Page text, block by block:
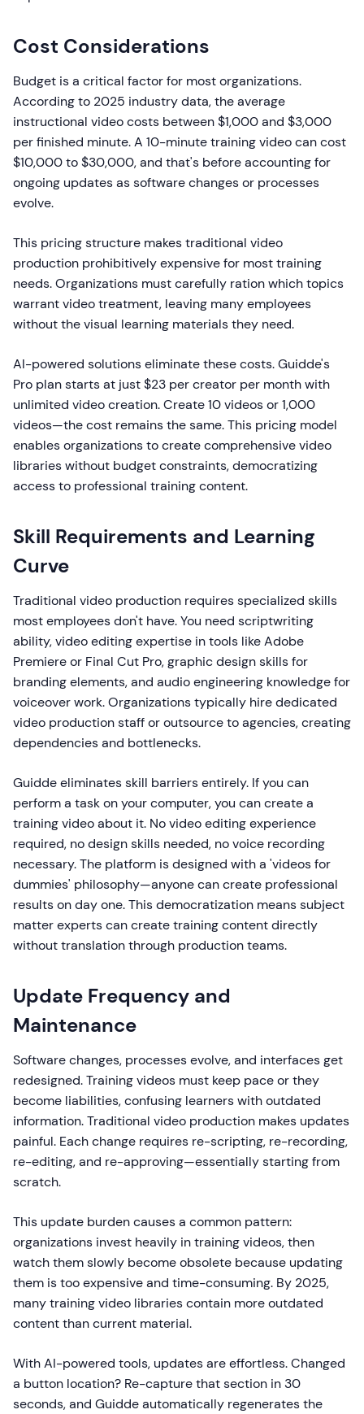
Cost Considerations
Budget is a critical factor for most organizations.
According to 2025 industry data, the average
instructional video costs between $1,000 and $3,000
per finished minute. A 10-minute training video can cost
$10,000 to $30,000, and that's before accounting for
ongoing updates as software changes or processes
evolve.
This pricing structure makes traditional video
production prohibitively expensive for most training
needs. Organizations must carefully ration which topics
warrant video treatment, leaving many employees
without the visual learning materials they need.
AI-powered solutions eliminate these costs. Guidde's
Pro plan starts at just $23 per creator per month with
unlimited video creation. Create 10 videos or 1,000
videos—the cost remains the same. This pricing model
enables organizations to create comprehensive video
libraries without budget constraints, democratizing
access to professional training content.
Skill Requirements and Learning
Curve
Traditional video production requires specialized skills
most employees don't have. You need scriptwriting
ability, video editing expertise in tools like Adobe
Premiere or Final Cut Pro, graphic design skills for
branding elements, and audio engineering knowledge for
voiceover work. Organizations typically hire dedicated
video production staff or outsource to agencies, creating
dependencies and bottlenecks.
Guidde eliminates skill barriers entirely. If you can
perform a task on your computer, you can create a
training video about it. No video editing experience
required, no design skills needed, no voice recording
necessary. The platform is designed with a 'videos for
dummies' philosophy—anyone can create professional
results on day one. This democratization means subject
matter experts can create training content directly
without translation through production teams.
Update Frequency and
Maintenance
Software changes, processes evolve, and interfaces get
redesigned. Training videos must keep pace or they
become liabilities, confusing learners with outdated
information. Traditional video production makes updates
painful. Each change requires re-scripting, re-recording,
re-editing, and re-approving—essentially starting from
scratch.
This update burden causes a common pattern:
organizations invest heavily in training videos, then
watch them slowly become obsolete because updating
them is too expensive and time-consuming. By 2025,
many training video libraries contain more outdated
content than current material.
With AI-powered tools, updates are effortless. Changed
a button location? Re-capture that section in 30
seconds, and Guidde automatically regenerates the